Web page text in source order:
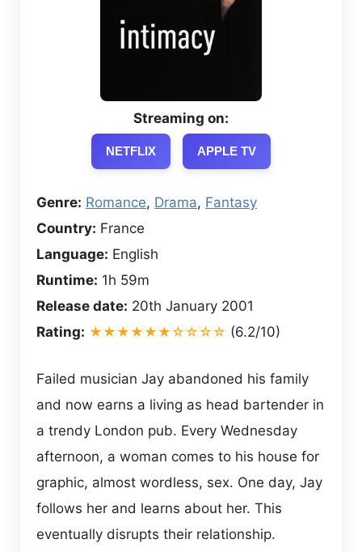
Streaming on:
NETFLIX APPLE TV
Genre: Romance, Drama, Fantasy
Country: France
Language: English
Runtime: 1h 59m
Release date: 20th January 2001
Rating: ★★★★★★☆☆☆☆ (6.2/10)
Failed musician Jay abandoned his family
and now earns a living as head bartender in
a trendy London pub. Every Wednesday
afternoon, a woman comes to his house for
graphic, almost wordless, sex. One day, Jay
follows her and learns about her. This
eventually disrupts their relationship.